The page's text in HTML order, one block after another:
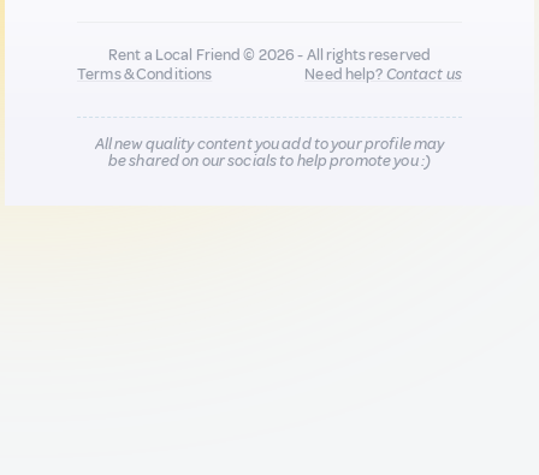
Rent a Local Friend © 2026 - All rights reserved
Terms & Conditions
Need help?Contact us
All new quality content you add to your profile may
be shared on our socials to help promote you :)